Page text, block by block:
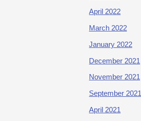
April 2022
March 2022
January 2022
December 2021
November 2021
September 2021
April 2021